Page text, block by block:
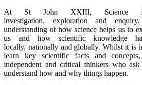
At St John XXIII, Science
investigation, exploration and
understanding of how science helps us to
us and how scientific knowledge
locally, nationally and globally. Whilst it is
learn key scientific facts and
independent and critical thinkers who
understand how and why things happen.